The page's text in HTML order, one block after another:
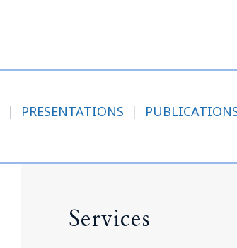
| PRESENTATIONS |
Services